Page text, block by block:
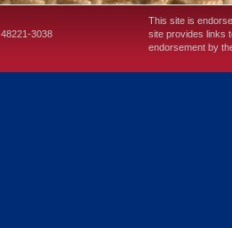
48221-3038
This site is
site provides links
endorsement by